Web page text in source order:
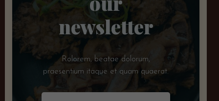
newsletter
Rolorem, beatae dolorum,
praesentium itaque et quam quaerat.